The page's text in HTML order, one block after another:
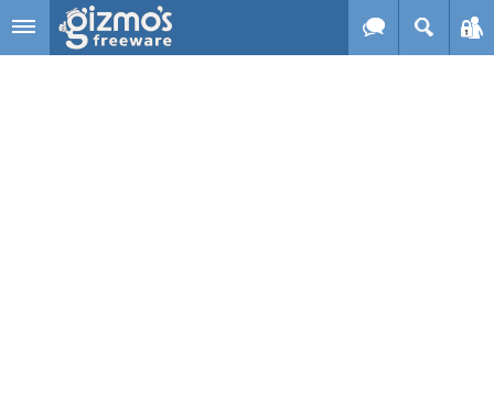
Skip to main content